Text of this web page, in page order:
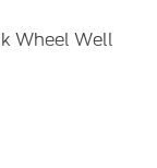
Wheel Well
Look Rub